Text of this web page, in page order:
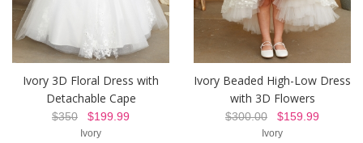
Ivory 3D Floral Dress with
Detachable Cape
$350 $199.99
Ivory
Ivory Beaded High-Low Dress
with 3D Flowers
$300.00 $159.99
Ivory